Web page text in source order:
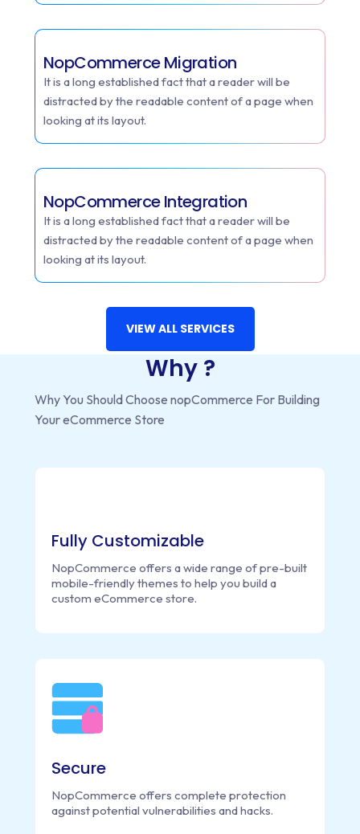
NopCommerce Migration
It is a long established fact that a reader will be
distracted by the readable content of a page when
looking at its layout.
NopCommerce Integration
It is a long established fact that a reader will be
distracted by the readable content of a page when
looking at its layout.
VIEW ALL SERVICES
Why ?
Why You Should Choose nopCommerce For Building
Your eCommerce Store
Fully Customizable
NopCommerce offers a wide range of pre-built
mobile-friendly themes to help you build a
custom eCommerce store.
Secure
NopCommerce offers complete protection
against potential vulnerabilities and hacks.